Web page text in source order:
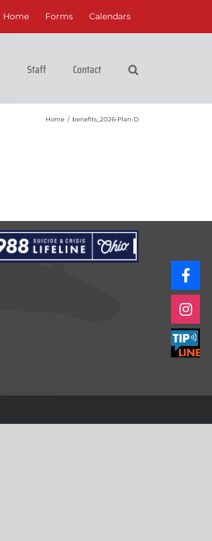
Home Forms Calendars
Staff Contact
Home / benefits_2026-Plan-D